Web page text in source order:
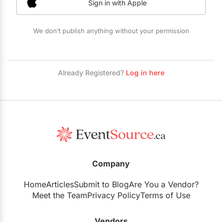
Restaurants
Special Event Venues
Sign in with Apple
We don’t publish anything without your permission
Already Registered? Log in here
Company
HomeArticlesSubmit to BlogAre You a Vendor?
Meet the TeamPrivacy PolicyTerms of Use